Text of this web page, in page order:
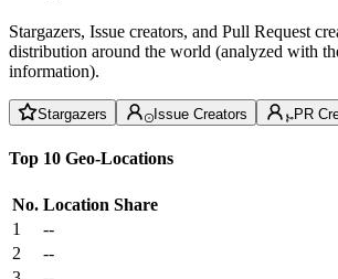
Stargazers, Issue creators, and Pull Request
distribution around the world (analyzed with
information).
Stargazers Issue Creators PR
Top 10 Geo-Locations
No. Location Share
1
--
2
--